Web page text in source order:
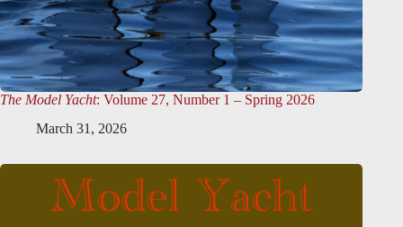
The Model Yacht: Volume 27, Number 1 – Spring 2026
March 31, 2026